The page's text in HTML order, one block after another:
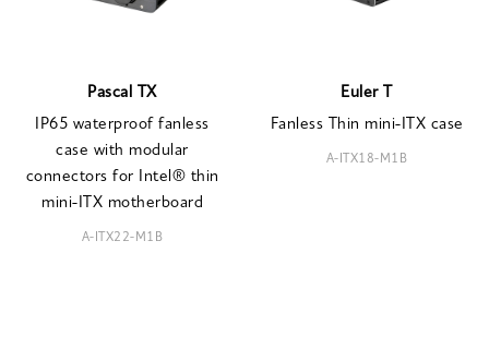
Pascal TX
IP65 waterproof fanless
case with modular
connectors for Intel® thin
mini-ITX motherboard
A-ITX22-M1B
Euler T
Fanless Thin mini-ITX case
A-ITX18-M1B